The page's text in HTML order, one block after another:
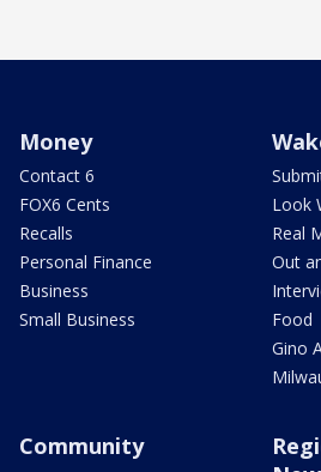
Money
Contact 6
FOX6 Cents
Recalls
Personal Finance
Business
Small Business
Look
Real
Out
Food
Gino
Community